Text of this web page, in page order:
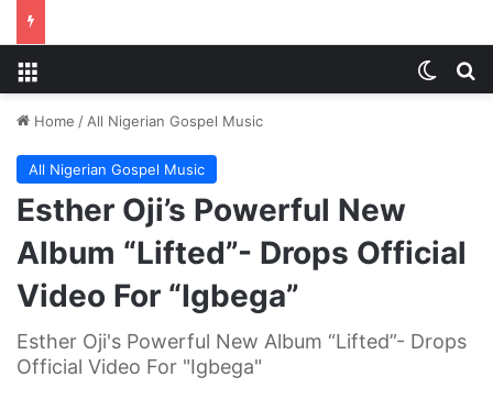
Home / All Nigerian Gospel Music
All Nigerian Gospel Music
Esther Oji’s Powerful New
Album “Lifted”- Drops Official
Video For “Igbega”
Esther Oji's Powerful New Album “Lifted”- Drops
Official Video For "Igbega"